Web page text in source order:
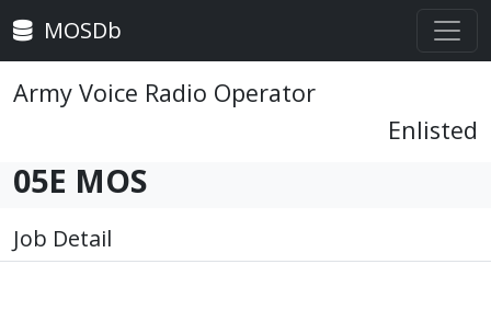
MOSDb
Army Voice Radio Operator
Enlisted
05E MOS
Job Detail